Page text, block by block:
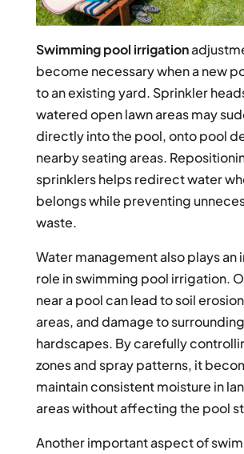
Swimming pool irrigation
become necessary when a new
to an existing yard. Sprinkler
watered open lawn areas may
directly into the pool, onto pool
nearby seating areas.
sprinklers helps redirect water
belongs while preventing
waste.
Water management also plays an
role in swimming pool irrigation.
near a pool can lead to soil
areas, and damage to surrounding
hardscapes. By carefully
zones and spray patterns, it
maintain consistent moisture in
areas without affecting the pool
Another important aspect of